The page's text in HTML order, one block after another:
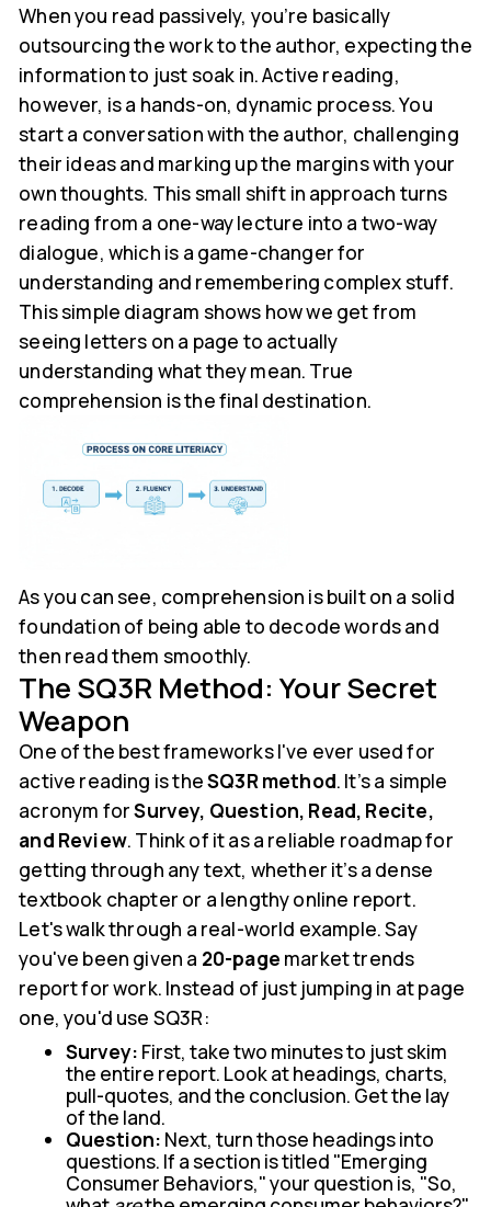
When you read passively, you’re basically
outsourcing the work to the author, expecting the
information to just soak in. Active reading,
however, is a hands-on, dynamic process. You
start a conversation with the author, challenging
their ideas and marking up the margins with your
own thoughts. This small shift in approach turns
reading from a one-way lecture into a two-way
dialogue, which is a game-changer for
understanding and remembering complex stuff.
This simple diagram shows how we get from
seeing letters on a page to actually
understanding what they mean. True
comprehension is the final destination.
As you can see, comprehension is built on a solid
foundation of being able to decode words and
then read them smoothly.
The SQ3R Method: Your Secret
Weapon
One of the best frameworks I've ever used for
active reading is theSQ3R method. It’s a simple
acronym forSurvey, Question, Read, Recite,
and Review. Think of it as a reliable roadmap for
getting through any text, whether it’s a dense
textbook chapter or a lengthy online report.
Let's walk through a real-world example. Say
you've been given a 20-page market trends
report for work. Instead of just jumping in at page
one, you'd use SQ3R:
Survey: First, take two minutes to just skim
the entire report. Look at headings, charts,
pull-quotes, and the conclusion. Get the lay
of the land.
Question: Next, turn those headings into
questions. If a section is titled "Emerging
Consumer Behaviors," your question is, "So,